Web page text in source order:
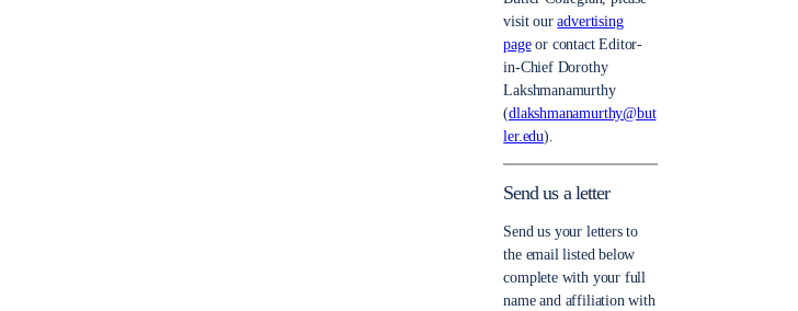
visit ouradvertising
pageor contact Editor-
in-Chief Dorothy
Lakshmanamurthy
(dlakshmanamurthy@but
ler.edu).
Send us a letter
Send us your letters to
the email listed below
complete with your full
name and affiliation with